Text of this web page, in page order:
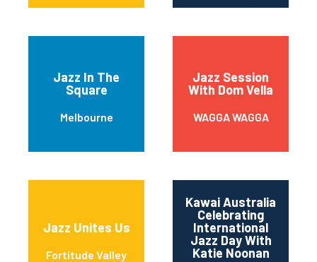
Jazz In The
Square
Melbourne
Jazz Session
With Dom Vella
WAGGA WAGGA
Jazz Unites Us
Fortitude Valley
Kawai Australia
Celebrating
International
Jazz Day With
Katie Noonan